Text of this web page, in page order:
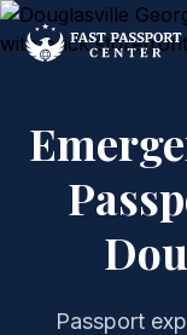
Passport